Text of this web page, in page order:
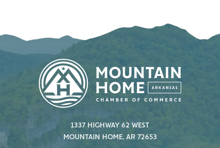
1337 HIGHWAY 62 WEST
MOUNTAIN HOME, AR 72653